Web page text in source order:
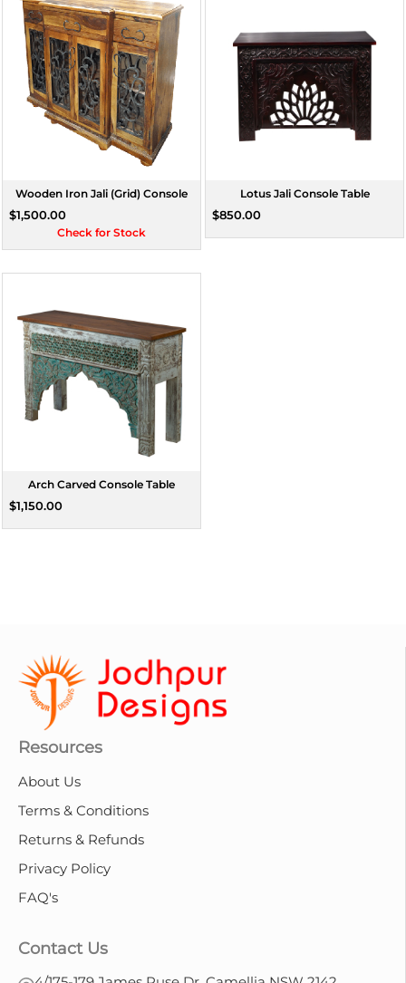
Wooden Iron Jali (Grid) Console
$1,500.00
Check for Stock
Lotus Jali Console Table
$850.00
Arch Carved Console Table
$1,150.00
Resources
About Us
Terms & Conditions
Returns & Refunds
Privacy Policy
FAQ's
Contact Us